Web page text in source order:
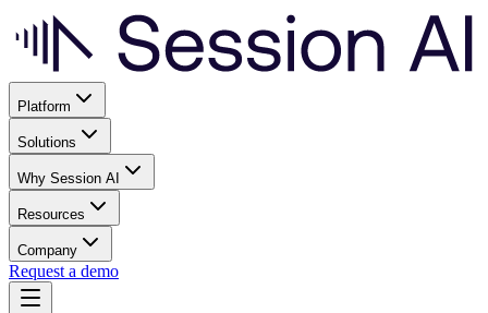
Platform
Solutions
Why Session AI
Resources
Company
Request a demo